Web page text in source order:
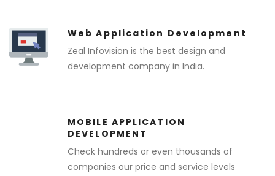
Web Application Development
Zeal Infovision is the best design and
development company in India.
MOBILE APPLICATION
DEVELOPMENT
Check hundreds or even thousands of
companies our price and service levels